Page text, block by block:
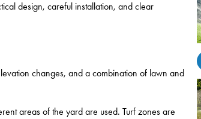
design, careful installation, and clear
changes, and a combination of lawn and
areas of the yard are used. Turf zones are